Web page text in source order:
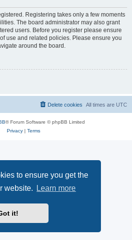
to ensure you get the
website.
Learn more
it!
Registering takes only a few moments
The board administrator may also grant
users. Before you register please ensure
use and related policies. Please ensure you
around the board.
All times are UTC
Delete cookies
® Forum Software © phpBB Limited
Privacy| Terms